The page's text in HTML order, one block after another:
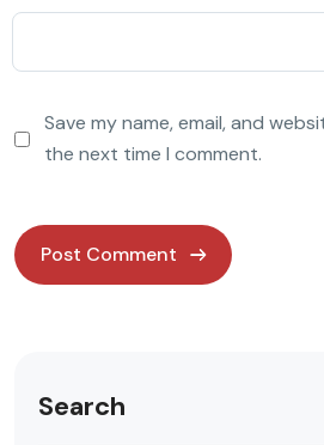
Save my name, email, and
the next time I comment.
Search